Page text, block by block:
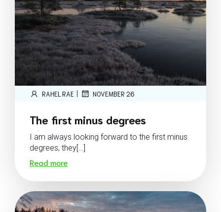
RAHEL RAE | NOVEMBER 26
The first minus degrees
I am always looking forward to the first minus
degrees, they[…]
Read more